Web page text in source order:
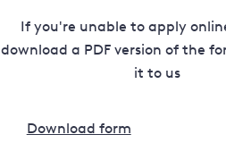
If you're unable to apply
download a PDF version of the
it to us
Download form